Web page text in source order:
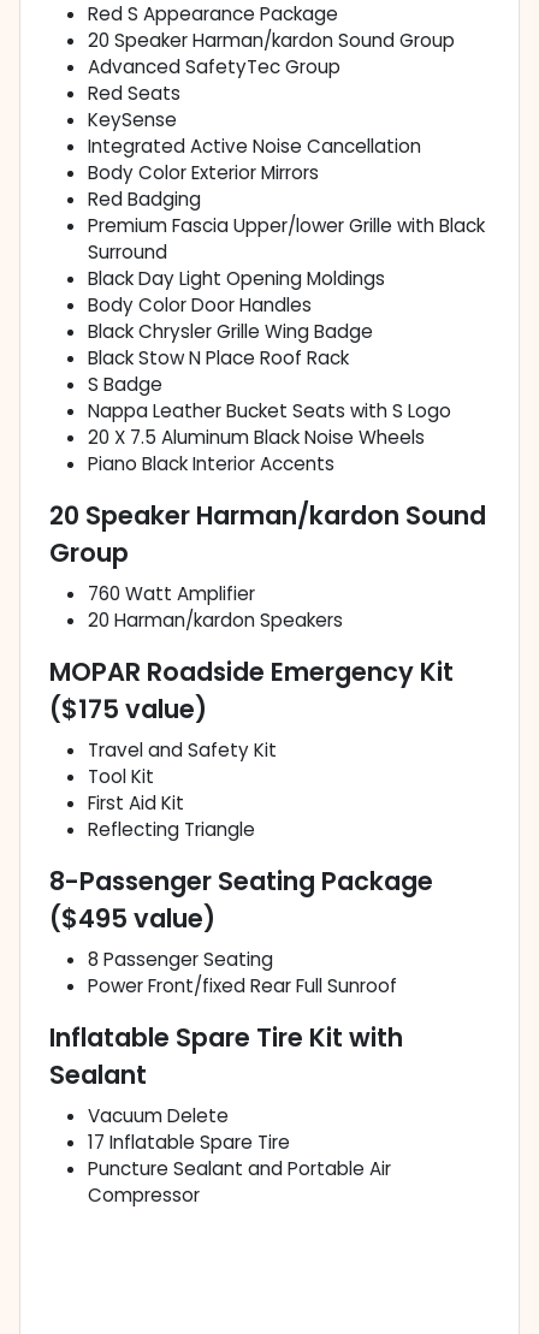
Red S Appearance Package
20 Speaker Harman/kardon Sound Group
Advanced SafetyTec Group
Red Seats
KeySense
Integrated Active Noise Cancellation
Body Color Exterior Mirrors
Red Badging
Premium Fascia Upper/lower Grille with Black
Surround
Black Day Light Opening Moldings
Body Color Door Handles
Black Chrysler Grille Wing Badge
Black Stow N Place Roof Rack
S Badge
Nappa Leather Bucket Seats with S Logo
20 X 7.5 Aluminum Black Noise Wheels
Piano Black Interior Accents
20 Speaker Harman/kardon Sound
Group
760 Watt Amplifier
20 Harman/kardon Speakers
MOPAR Roadside Emergency Kit
($175 value)
Travel and Safety Kit
Tool Kit
First Aid Kit
Reflecting Triangle
8-Passenger Seating Package
($495 value)
8 Passenger Seating
Power Front/fixed Rear Full Sunroof
Inflatable Spare Tire Kit with
Sealant
Vacuum Delete
17 Inflatable Spare Tire
Puncture Sealant and Portable Air
Compressor